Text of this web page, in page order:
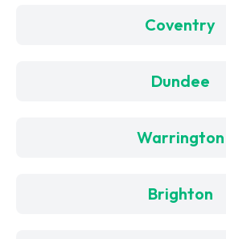
Coventry
Dundee
Warrington
Brighton